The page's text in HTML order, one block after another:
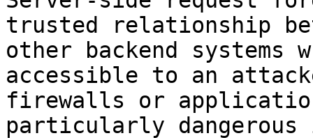
trusted relationship
other backend systems
accessible to an
firewalls or
particularly